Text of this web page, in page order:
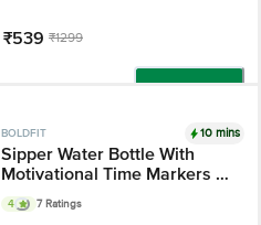
₹539 ₹1299
BOLDFIT 10 mins
Sipper Water Bottle With
Motivational Time Markers -
Fuchsia Blue
4 7 Ratings